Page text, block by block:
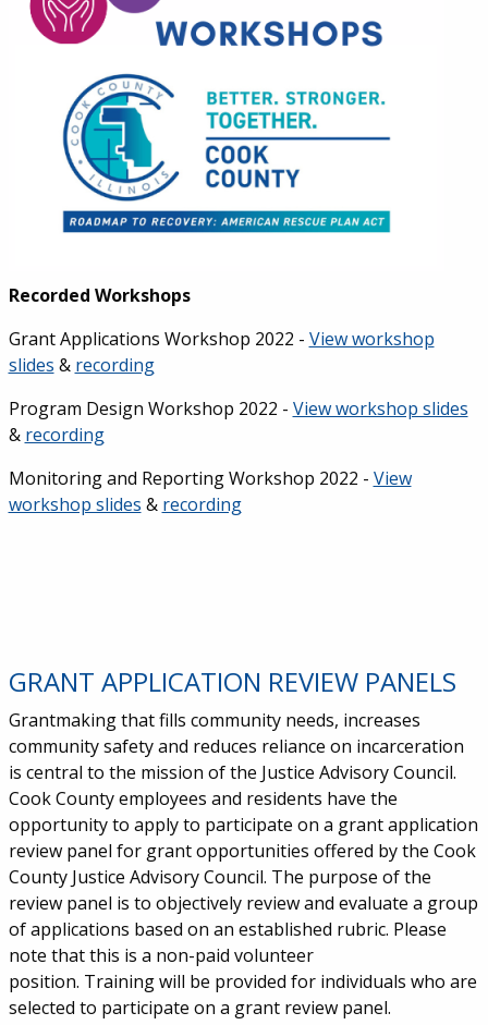
Recorded Workshops
Grant Applications Workshop 2022 - View workshop
slides & recording
Program Design Workshop 2022 - View workshop slides
& recording
Monitoring and Reporting Workshop 2022 - View
workshop slides & recording
GRANT APPLICATION REVIEW PANELS
Grantmaking that fills community needs, increases
community safety and reduces reliance on incarceration
is central to the mission of the Justice Advisory Council.
Cook County employees and residents have the
opportunity to apply to participate on a grant application
review panel for grant opportunities offered by the Cook
County Justice Advisory Council. The purpose of the
review panel is to objectively review and evaluate a group
of applications based on an established rubric. Please
note that this is a non-paid volunteer
position. Training will be provided for individuals who are
selected to participate on a grant review panel.